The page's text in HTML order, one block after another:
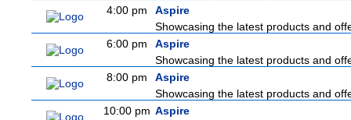
4:00 pm
Aspire
Showcasing the latest products and
6:00 pm
Aspire
Showcasing the latest products and
8:00 pm
Aspire
Showcasing the latest products and
10:00 pm Aspire